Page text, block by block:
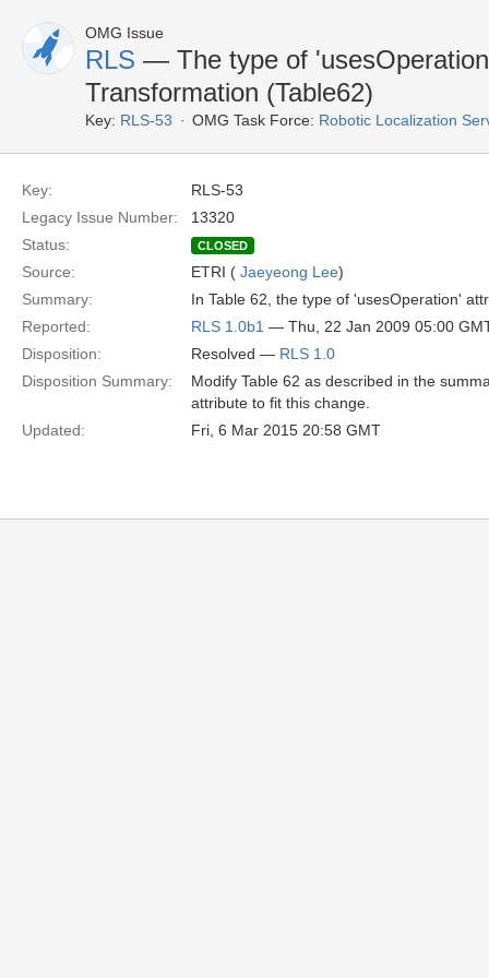
OMG Issue
RLS — The type of
Transformation (Table62)
Key: RLS-53 OMG Task Force: Robotic Localization
Key:
RLS-53
Legacy Issue Number:
13320
Status:
CLOSED
Source: ETRI ( Jaeyeong Lee)
Summary:
In Table 62, the type of 'usesOperation'
Reported:
RLS 1.0b1 — Thu, 22 Jan 2009 05:00
Disposition:
Resolved — RLS 1.0
Disposition Summary:
Modify Table 62 as described in the
attribute to fit this change.
Updated:
Fri, 6 Mar 2015 20:58 GMT